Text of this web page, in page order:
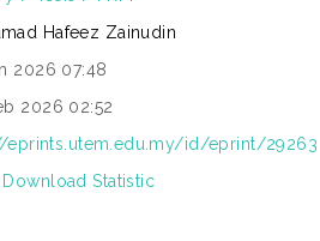
Hafeez Zainudin
2026 07:48
2026 02:52
eprints.utem.edu.my/id/eprint/29263
Statistic